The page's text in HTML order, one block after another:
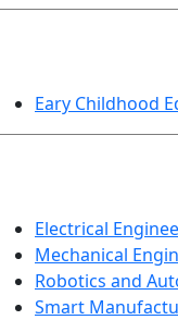
Eary Childhood
Electrical
Mechanical
Robotics and
Smart